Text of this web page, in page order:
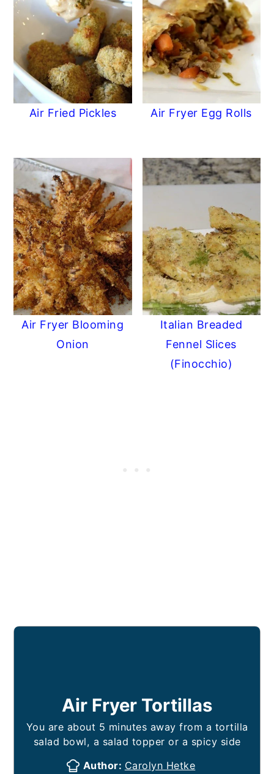
Air Fried Pickles Air Fryer Egg Rolls
Air Fryer Blooming
Onion
Italian Breaded
Fennel Slices
(Finocchio)
Air Fryer Tortillas
You are about 5 minutes away from a tortilla
salad bowl, a salad topper or a spicy side
Author: Carolyn Hetke